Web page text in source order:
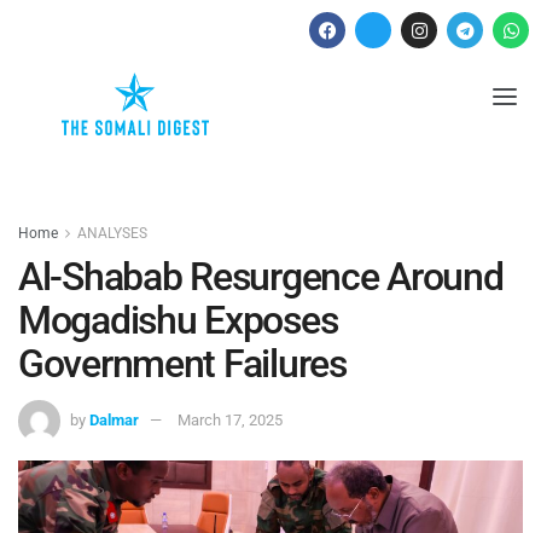
Home ANALYSES
Al-Shabab Resurgence Around
Mogadishu Exposes
Government Failures
by Dalmar March 17, 2025